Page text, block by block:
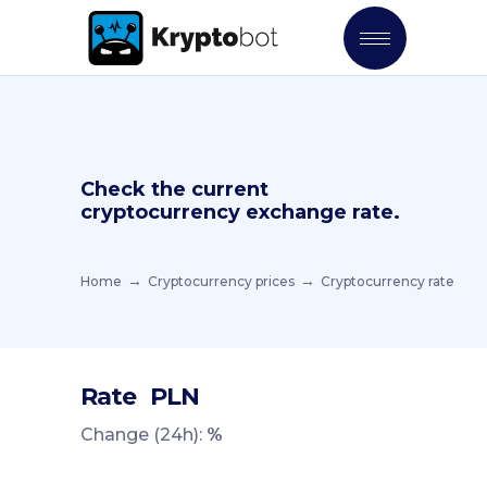
Check the current
cryptocurrency exchange rate.
Home Cryptocurrency prices Cryptocurrency rate
Rate PLN
Change (24h): %